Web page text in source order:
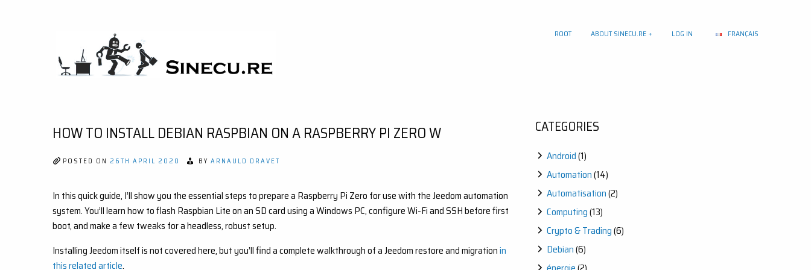
content
ROOT ABOUT SINECU.RE LOG IN FRANÇAIS
HOW TO INSTALL DEBIAN RASPBIAN ON A RASPBERRY PI ZERO W
POSTED ON 26TH APRIL 2020 BY ARNAULD DRAVET
In this quick guide, I’ll show you the essential steps to prepare a Raspberry Pi Zero for use with the Jeedom automation
system. You’ll learn how to flash Raspbian Lite on an SD card using a Windows PC, configure Wi-Fi and SSH before first
boot, and make a few tweaks for a headless, robust setup.
Installing Jeedom itself is not covered here, but you’ll find a complete walkthrough of a Jeedom restore and migrationin
this related article.
CATEGORIES
Android(1)
Automation(14)
Automatisation(2)
Computing(13)
Crypto & Trading(6)
Debian(6)